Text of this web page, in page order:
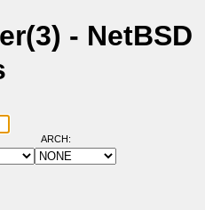
- NetBSD
ARCH: